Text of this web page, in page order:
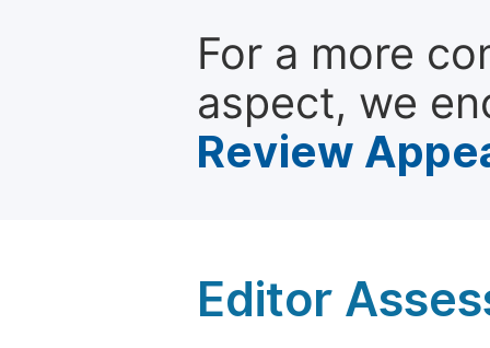
For a more
aspect, we
Review
Editor